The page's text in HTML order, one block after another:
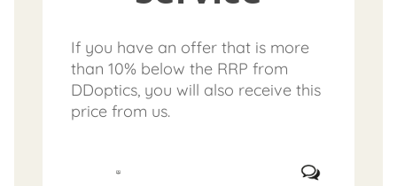
If you have an offer that is more
than 10% below the RRP from
DDoptics, you will also receive this
price from us.